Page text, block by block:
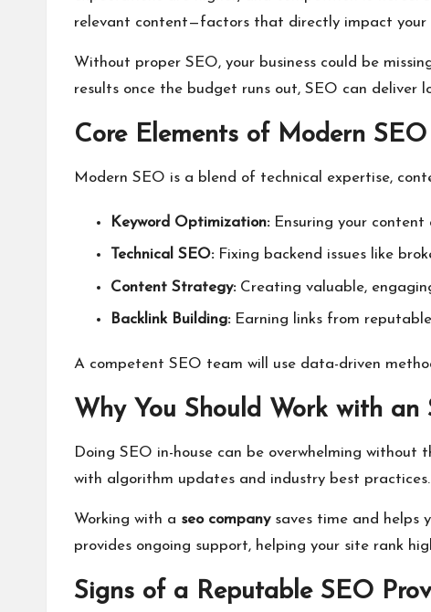
relevant content—factors that directly impact your
Without proper SEO, your business could be
results once the budget runs out, SEO can deliver
Core Elements of Modern SEO
Modern SEO is a blend of technical expertise,
Keyword Optimization:Ensuring your content
Technical SEO:Fixing backend issues like
Content Strategy:Creating valuable,
Backlink Building:Earning links from
A competent SEO team will use data-driven
Why You Should Work with an
Doing SEO in-house can be overwhelming
with algorithm updates and industry best practices.
Working with a seo companysaves time and helps
provides ongoing support, helping your site rank
Signs of a Reputable SEO